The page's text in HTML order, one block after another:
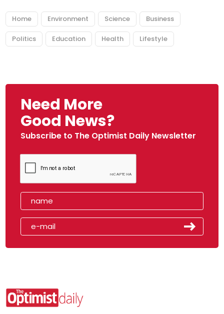
Home Environment Science Business
Politics Education Health Lifestyle
Need More
Good News?
Subscribe to The Optimist Daily Newsletter